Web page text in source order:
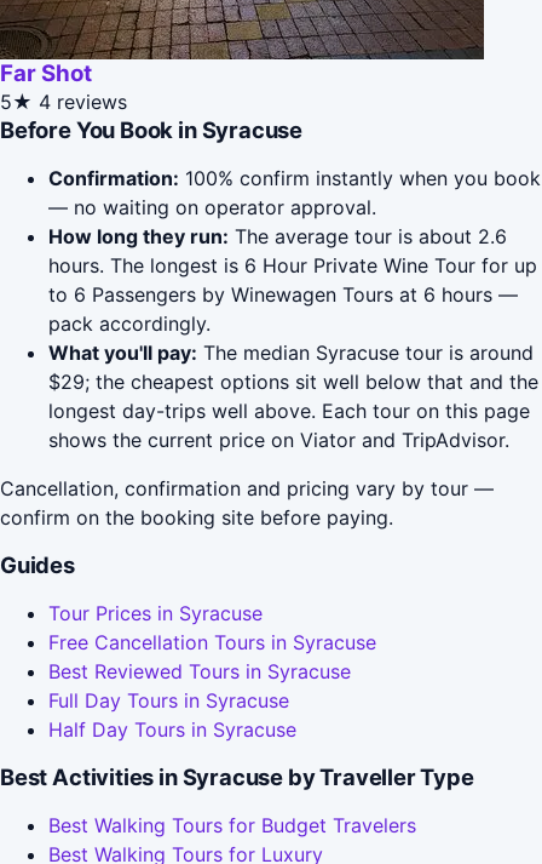
Far Shot
5★ 4 reviews
Before You Book in Syracuse
Confirmation: 100% confirm instantly when you book
— no waiting on operator approval.
How long they run: The average tour is about 2.6
hours. The longest is 6 Hour Private Wine Tour for up
to 6 Passengers by Winewagen Tours at 6 hours —
pack accordingly.
What you'll pay: The median Syracuse tour is around
$29; the cheapest options sit well below that and the
longest day-trips well above. Each tour on this page
shows the current price on Viator and TripAdvisor.
Cancellation, confirmation and pricing vary by tour —
confirm on the booking site before paying.
Guides
Tour Prices in Syracuse
Free Cancellation Tours in Syracuse
Best Reviewed Tours in Syracuse
Full Day Tours in Syracuse
Half Day Tours in Syracuse
Best Activities in Syracuse by Traveller Type
Best Walking Tours for Budget Travelers
Best Walking Tours for Luxury